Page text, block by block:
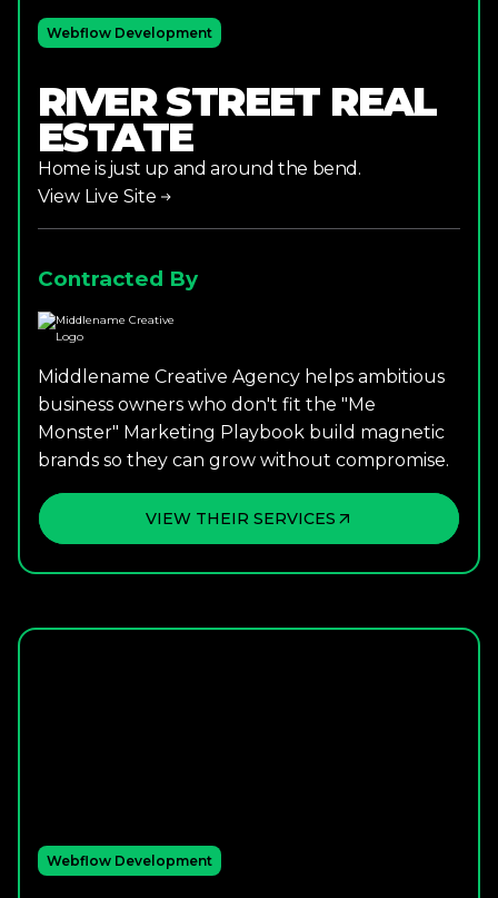
Webflow Development
RIVER STREET REAL
ESTATE
Home is just up and around the bend.
View Live Site
Contracted By
Middlename Creative Agency helps ambitious
business owners who don't fit the "Me
Monster" Marketing Playbook build magnetic
brands so they can grow without compromise.
VIEW THEIR SERVICES
Webflow Development